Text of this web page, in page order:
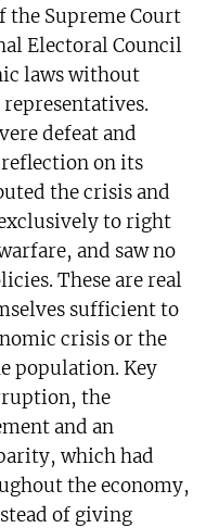
the Supreme Court
Electoral Council
laws without
defeat and
on its
the crisis and
to right
and saw no
These are real
sufficient to
crisis or the
population. Key
the
and an
which had
the economy,
of giving